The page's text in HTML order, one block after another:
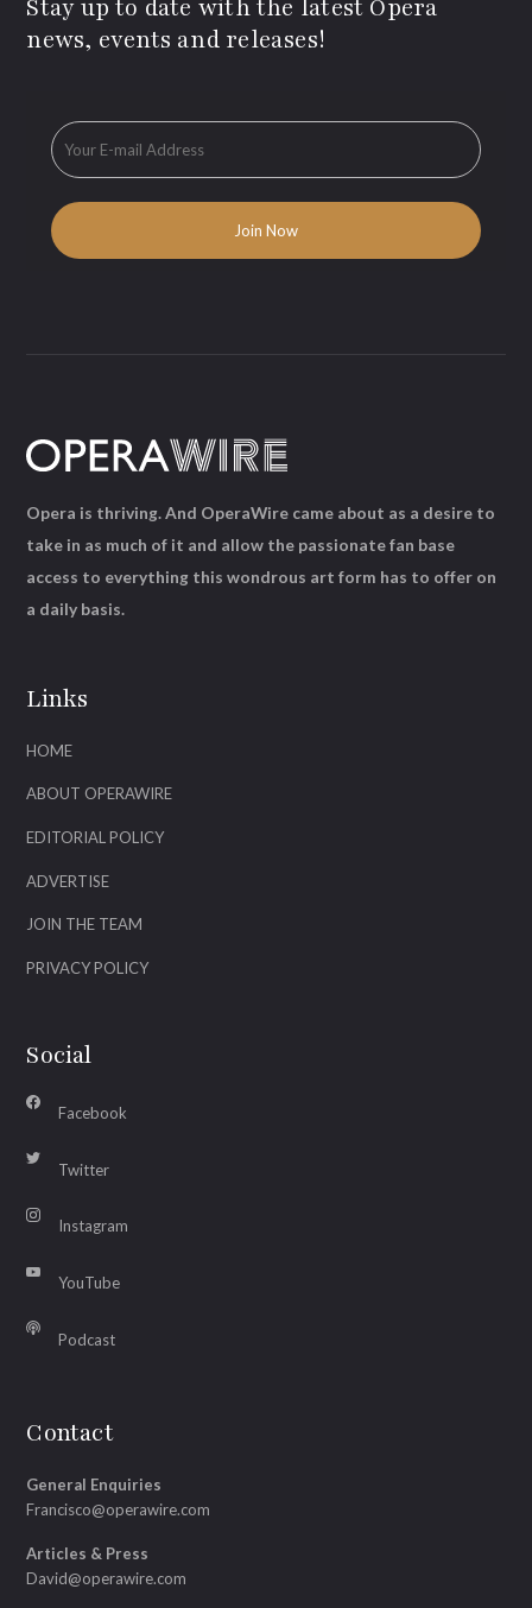
Stay up to date with the latest Opera
news, events and releases!
Links
HOME
ABOUT OPERAWIRE
EDITORIAL POLICY
ADVERTISE
JOIN THE TEAM
PRIVACY POLICY
Social
Facebook
Twitter
Instagram
YouTube
Podcast
Contact
General Enquiries
Francisco@operawire.com
Articles & Press
David@operawire.com
Opera is thriving. And OperaWire came about as a desire to
take in as much of it and allow the passionate fan base
access to everything this wondrous art form has to offer on
a daily basis.